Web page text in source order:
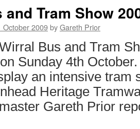
Tram Show
October 2009byGareth Prior
Bus and Tram
Sunday 4th
an intensive tram
Heritage
Gareth Prior